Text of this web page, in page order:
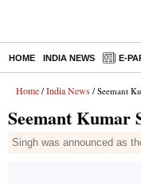
HOME INDIA NEWS E-
Home / India News / Seemant
Seemant Kumar
Singh was announced as